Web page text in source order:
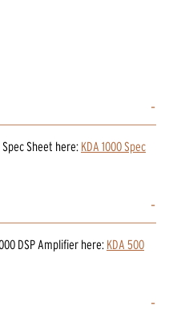
Sheet here: KDA 1000 Spec
DSP Amplifier here: KDA 500